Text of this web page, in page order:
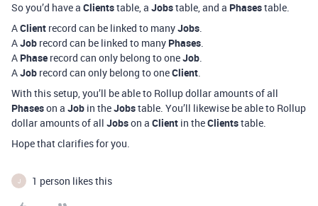
So you’d have a Clientstable, a Jobstable, and a Phasestable.
AClient record can be linked to manyJobs.
AJob record can be linked to many Phases.
A Phase record can only belong to oneJob.
AJob record can only belong to oneClient.
With this setup, you’ll be able to Rollup dollar amounts of all
Phaseson a Job in theJobstable. You’ll likewise be able to Rollup
dollar amounts of all Jobson a Client in theClientstable.
Hope that clarifies for you.
J 1 person likes this